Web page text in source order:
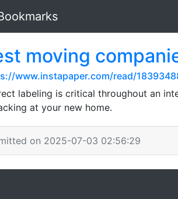
moving
www.instapaper.com/read/
labeling is critical throughout an
at your new home.
on 2025-07-03 02:56:29